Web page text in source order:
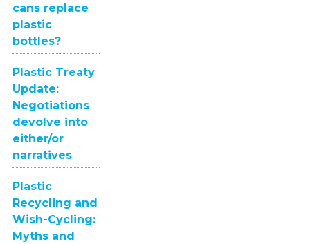
cans replace
plastic
bottles?
Plastic Treaty
Update:
Negotiations
devolve into
either/or
narratives
Plastic
Recycling and
Wish-Cycling:
Myths and